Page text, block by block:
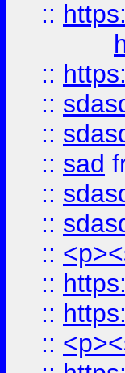
::
::
::
::
:: sad
::
::
::
::
::
::